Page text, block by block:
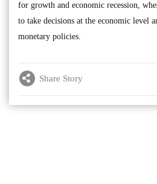
for growth and economic recession,
to take decisions at the economic level
monetary policies.
Share Story